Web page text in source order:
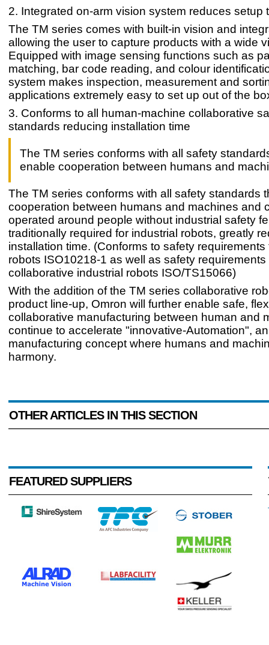
2. Integrated on-arm vision system reduces setup
The TM series comes with built-in vision and
allowing the user to capture products with a wide
Equipped with image sensing functions such as
matching, bar code reading, and colour
system makes inspection, measurement and
applications extremely easy to set up out of the
3. Conforms to all human-machine collaborative
standards reducing installation time
The TM series conforms with all safety
enable cooperation between humans and
The TM series conforms with all safety standards
cooperation between humans and machines and
operated around people without industrial safety
traditionally required for industrial robots, greatly
installation time. (Conforms to safety requirements
robots ISO10218-1 as well as safety requirements
collaborative industrial robots ISO/TS15066)
With the addition of the TM series collaborative
product line-up, Omron will further enable safe,
collaborative manufacturing between human and
continue to accelerate "innovative-Automation",
manufacturing concept where humans and
harmony.
OTHER ARTICLES IN THIS SECTION
FEATURED SUPPLIERS